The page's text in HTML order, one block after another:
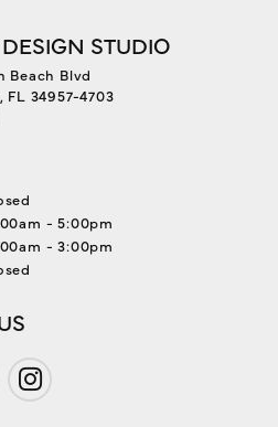
STUDIO
Beach Blvd
FL 34957-4703
- Friday:- 5:00pm
- 3:00pm